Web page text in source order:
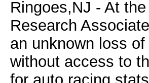
Ringoes,NJ - At
Research
an unknown loss
without access to